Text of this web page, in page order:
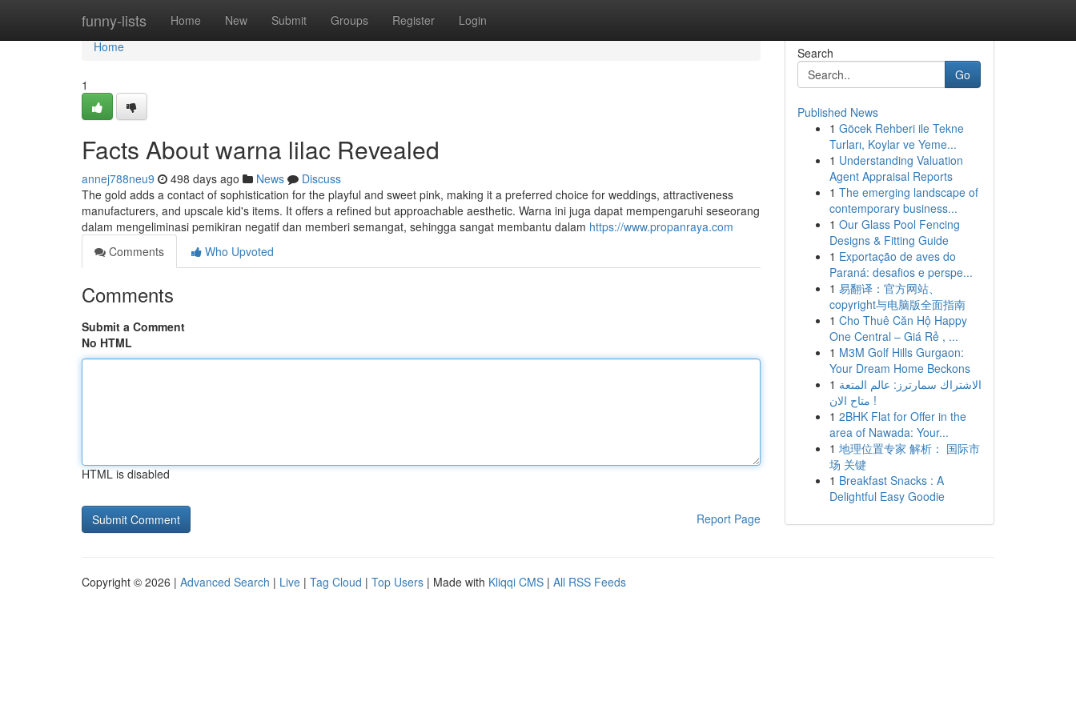
funny-lists Home New Submit Groups Register Login
Home
Home
1
Facts About warna lilac Revealed
annej788neu9 498 days ago News
Discuss
The gold adds a contact of sophistication for the playful and sweet pink, making it a preferred choice for weddings, attractiveness
manufacturers, and upscale kid's items. It offers a refined but approachable aesthetic. Warna ini juga dapat mempengaruhi seseorang
dalam mengeliminasi pemikiran negatif dan memberi semangat, sehingga sangat membantu dalam https://www.propanraya.com
Comments
Who Upvoted
Comments
Submit a Comment
No HTML
HTML is disabled
Report Page
Search
Go
Published News
1 Göcek Rehberi ile Tekne
Turları, Koylar ve Yeme...
1 Understanding Valuation
Agent Appraisal Reports
1 The emerging landscape of
contemporary business...
1 Our Glass Pool Fencing
Designs & Fitting Guide
1 Exportação de aves do
Paraná: desafios e perspe...
1 易翻译：官方网站、
copyright与电脑版全面指南
1 Cho Thuê Căn Hộ Happy
One Central – Giá Rẻ , ...
1 M3M Golf Hills Gurgaon:
Your Dream Home Beckons
1 الاشتراك سمارترز: عالم المتعة
متاح الان !
1 2BHK Flat for Offer in the
area of Nawada: Your...
1 地理位置专家 解析： 国际市
场 关键
1 Breakfast Snacks : A
Delightful Easy Goodie
Copyright © 2026 | Advanced Search | Live | Tag Cloud | Top Users | Made with Kliqqi CMS | All RSS Feeds